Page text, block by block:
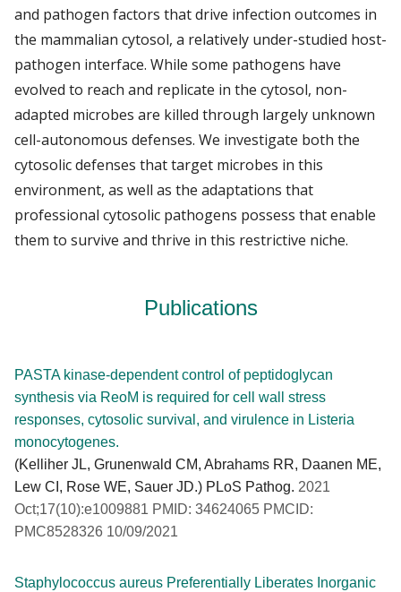
and pathogen factors that drive infection outcomes in
the mammalian cytosol, a relatively under-studied host-
pathogen interface. While some pathogens have
evolved to reach and replicate in the cytosol, non-
adapted microbes are killed through largely unknown
cell-autonomous defenses. We investigate both the
cytosolic defenses that target microbes in this
environment, as well as the adaptations that
professional cytosolic pathogens possess that enable
them to survive and thrive in this restrictive niche.
Publications
PASTA kinase-dependent control of peptidoglycan
synthesis via ReoM is required for cell wall stress
responses, cytosolic survival, and virulence in Listeria
monocytogenes.
(Kelliher JL, Grunenwald CM, Abrahams RR, Daanen ME,
Lew CI, Rose WE, Sauer JD.) PLoS Pathog. 2021
Oct;17(10):e1009881 PMID: 34624065 PMCID:
PMC8528326 10/09/2021
Staphylococcus aureus Preferentially Liberates Inorganic